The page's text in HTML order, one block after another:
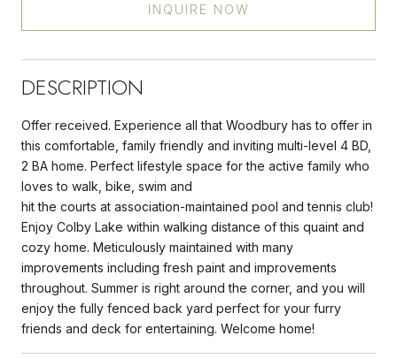
INQUIRE NOW
DESCRIPTION
Offer received. Experience all that Woodbury has to offer in
this comfortable, family friendly and inviting multi-level 4 BD,
2 BA home. Perfect lifestyle space for the active family who
loves to walk, bike, swim and
hit the courts at association-maintained pool and tennis club!
Enjoy Colby Lake within walking distance of this quaint and
cozy home. Meticulously maintained with many
improvements including fresh paint and improvements
throughout. Summer is right around the corner, and you will
enjoy the fully fenced back yard perfect for your furry
friends and deck for entertaining. Welcome home!